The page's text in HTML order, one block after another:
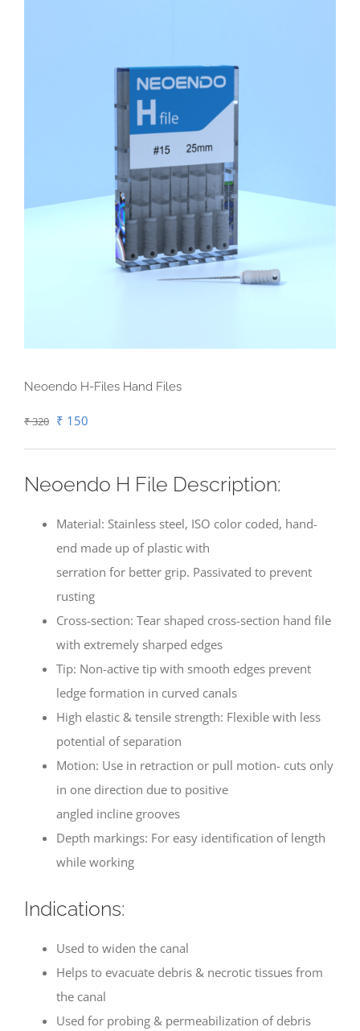
Neoendo H-Files Hand Files
₹320 Original
₹ 320.
₹ 150
₹ 150.
Neoendo H File Description:
Material: Stainless steel, ISO color coded, hand-
end made up of plastic with
serration for better grip. Passivated to prevent
rusting
Cross-section: Tear shaped cross-section hand file
with extremely sharped edges
Tip: Non-active tip with smooth edges prevent
ledge formation in curved canals
High elastic & tensile strength: Flexible with less
potential of separation
Motion: Use in retraction or pull motion- cuts only
in one direction due to positive
angled incline grooves
Depth markings: For easy identification of length
while working
Indications:
Used to widen the canal
Helps to evacuate debris & necrotic tissues from
the canal
Used for probing & permeabilization of debris